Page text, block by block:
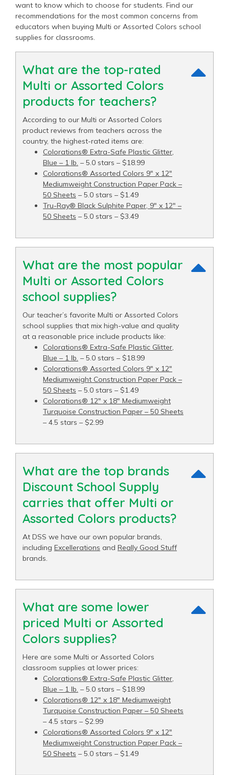
want to know which to choose for students. Find our
recommendations for the most common concerns from
educators when buying Multi or Assorted Colors school
supplies for classrooms.
What are the top-rated
Multi or Assorted Colors
products for teachers?
According to our Multi or Assorted Colors
product reviews from teachers across the
country, the highest-rated items are:
Colorations® Extra-Safe Plastic Glitter,
Blue – 1 lb. – 5.0 stars – $18.99
Colorations® Assorted Colors 9" x 12"
Mediumweight Construction Paper Pack –
50 Sheets – 5.0 stars – $1.49
Tru-Ray® Black Sulphite Paper, 9" x 12" –
50 Sheets – 5.0 stars – $3.49
What are the most popular
Multi or Assorted Colors
school supplies?
Our teacher’s favorite Multi or Assorted Colors
school supplies that mix high-value and quality
at a reasonable price include products like:
Colorations® Extra-Safe Plastic Glitter,
Blue – 1 lb. – 5.0 stars – $18.99
Colorations® Assorted Colors 9" x 12"
Mediumweight Construction Paper Pack –
50 Sheets – 5.0 stars – $1.49
Colorations® 12" x 18" Mediumweight
Turquoise Construction Paper – 50 Sheets
– 4.5 stars – $2.99
What are the top brands
Discount School Supply
carries that offer Multi or
Assorted Colors products?
At DSS we have our own popular brands,
including Excellerations and Really Good Stuff
brands.
What are some lower
priced Multi or Assorted
Colors supplies?
Here are some Multi or Assorted Colors
classroom supplies at lower prices:
Colorations® Extra-Safe Plastic Glitter,
Blue – 1 lb. – 5.0 stars – $18.99
Colorations® 12" x 18" Mediumweight
Turquoise Construction Paper – 50 Sheets
– 4.5 stars – $2.99
Colorations® Assorted Colors 9" x 12"
Mediumweight Construction Paper Pack –
50 Sheets – 5.0 stars – $1.49